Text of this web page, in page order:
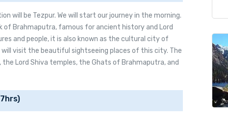
will be Tezpur. We will start our journey in the morning.
of Brahmaputra, famous for ancient history and Lord
and people, it is also known as the cultural city of
visit the beautiful sightseeing places of this city. The
Lord Shiva temples, the Ghats of Brahmaputra, and